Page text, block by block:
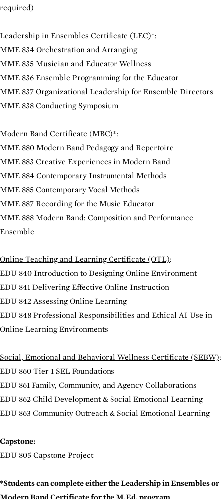
required)
Leadership in Ensembles Certificate (LEC)*:
MME 834 Orchestration and Arranging
MME 835 Musician and Educator Wellness
MME 836 Ensemble Programming for the Educator
MME 837 Organizational Leadership for Ensemble Directors
MME 838 Conducting Symposium
Modern Band Certificate (MBC)*:
MME 880 Modern Band Pedagogy and Repertoire
MME 883 Creative Experiences in Modern Band
MME 884 Contemporary Instrumental Methods
MME 885 Contemporary Vocal Methods
MME 887 Recording for the Music Educator
MME 888 Modern Band: Composition and Performance
Ensemble
Online Teaching and Learning Certificate (OTL):
EDU 840 Introduction to Designing Online Environment
EDU 841 Delivering Effective Online Instruction
EDU 842 Assessing Online Learning
EDU 848 Professional Responsibilities and Ethical AI Use in
Online Learning Environments
Social, Emotional and Behavioral Wellness Certificate (SEBW):
EDU 860 Tier 1 SEL Foundations
EDU 861 Family, Community, and Agency Collaborations
EDU 862 Child Development & Social Emotional Learning
EDU 863 Community Outreach & Social Emotional Learning
Capstone:
EDU 805 Capstone Project
*Students can complete either the Leadership in Ensembles or
Modern Band Certificate for the M.Ed. program